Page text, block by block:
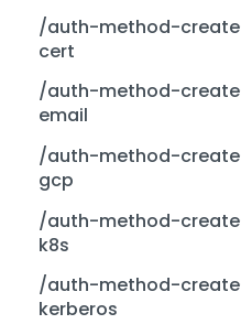
/auth-method-
cert
/auth-method-
email
/auth-method-
gcp
/auth-method-
k8s
/auth-method-
kerberos